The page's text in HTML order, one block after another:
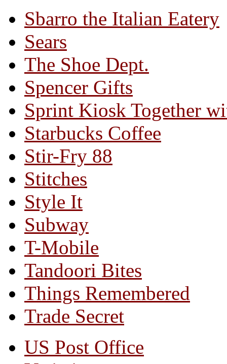
Sbarro the Italian Eatery
Sears
The Shoe Dept.
Spencer Gifts
Sprint Kiosk Together
Starbucks Coffee
Stir-Fry 88
Stitches
Style It
Subway
T-Mobile
Tandoori Bites
Things Remembered
Trade Secret
US Post Office